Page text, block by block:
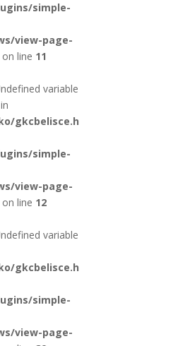
simple-
view-page-
on line 11
variable
gkcbelisce.h
simple-
view-page-
on line 12
variable
gkcbelisce.h
simple-
view-page-